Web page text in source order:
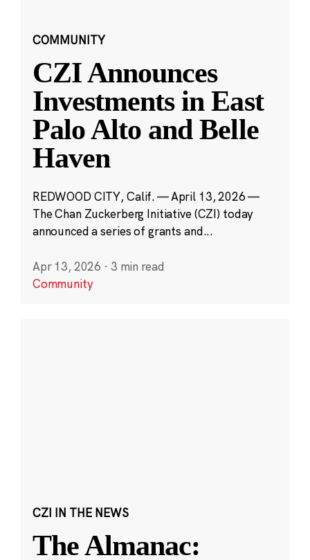
COMMUNITY
CZI Announces
Investments in East
Palo Alto and Belle
Haven
REDWOOD CITY, Calif. — April 13, 2026 —
The Chan Zuckerberg Initiative (CZI) today
announced a series of grants and...
Apr 13, 2026 · 3 min read
Community
CZI IN THE NEWS
The Almanac: